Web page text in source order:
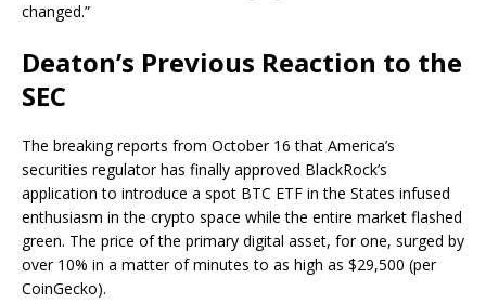
changed.”
Deaton’s Previous Reaction to the
SEC
The breaking reports from October 16 that America’s
securities regulator has finally approved BlackRock’s
application to introduce a spot BTC ETF in the States infused
enthusiasm in the crypto space while the entire market flashed
green. The price of the primary digital asset, for one, surged by
over 10% in a matter of minutes to as high as $29,500 (per
CoinGecko).